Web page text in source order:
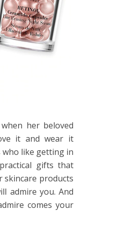
her beloved
it and wear it
who like getting in
gifts that
skincare products
admire you. And
comes your